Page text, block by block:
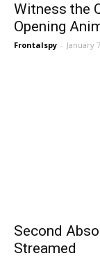
Witness the
Opening
Frontalspy - January
Second
Streamed